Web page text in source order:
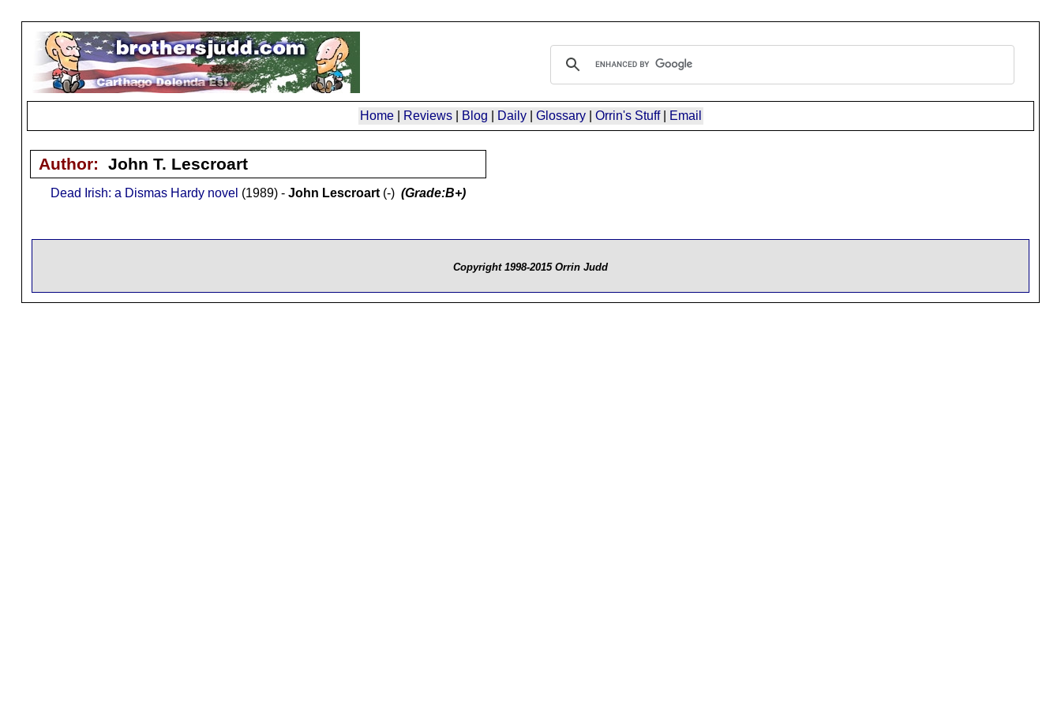
Home| Reviews| Blog Daily| Glossary| Orrin's Stuff| Email
Author: John T. Lescroart
Dead Irish: a Dismas Hardy novel (1989) - John Lescroart(-) (Grade:B+)
Copyright 1998-2015 Orrin Judd